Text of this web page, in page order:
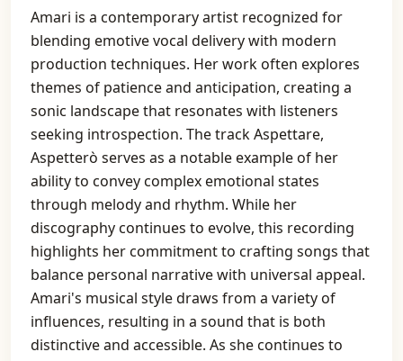
Amari is a contemporary artist recognized for
blending emotive vocal delivery with modern
production techniques. Her work often explores
themes of patience and anticipation, creating a
sonic landscape that resonates with listeners
seeking introspection. The track Aspettare,
Aspetterò serves as a notable example of her
ability to convey complex emotional states
through melody and rhythm. While her
discography continues to evolve, this recording
highlights her commitment to crafting songs that
balance personal narrative with universal appeal.
Amari's musical style draws from a variety of
influences, resulting in a sound that is both
distinctive and accessible. As she continues to